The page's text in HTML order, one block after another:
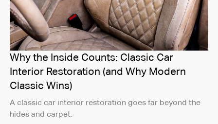
Why the Inside Counts: Classic Car
Interior Restoration (and Why Modern
Classic Wins)
A classic car interior restoration goes far beyond the
hides and carpet.